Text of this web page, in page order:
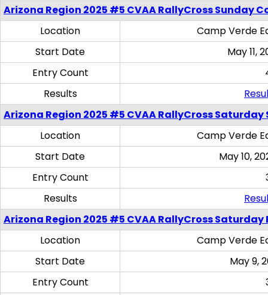
Arizona Region 2025 #5 CVAA RallyCross Sunday
Location
Camp Verde
Start Date
May 11,
Entry Count
Results
Arizona Region 2025 #5 CVAA RallyCross Saturday
Location
Camp Verde
Start Date
May 10,
Entry Count
Results
Arizona Region 2025 #5 CVAA RallyCross Saturday
Location
Camp Verde
Start Date
May 9,
Entry Count